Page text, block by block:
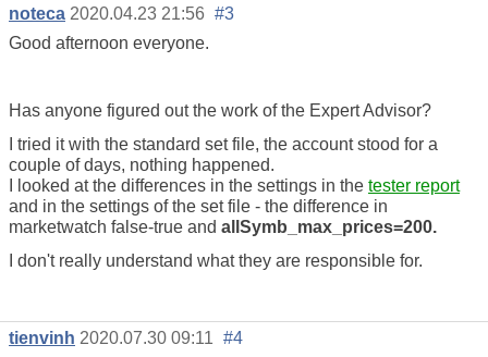
noteca 2020.04.23 21:56 #3
Good afternoon everyone.
Has anyone figured out the work of the Expert Advisor?
I tried it with the standard set file, the account stood for a
couple of days, nothing happened.
I looked at the differences in the settings in the tester report
and in the settings of the set file - the difference in
marketwatch false-true and allSymb_max_prices=200.
I don't really understand what they are responsible for.
tienvinh 2020.07.30 09:11 #4